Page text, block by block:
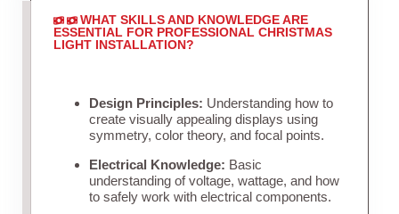
WHAT SKILLS AND KNOWLEDGE ARE
ESSENTIAL FOR PROFESSIONAL CHRISTMAS
LIGHT INSTALLATION?
Design Principles: Understanding how to
create visually appealing displays using
symmetry, color theory, and focal points.
Electrical Knowledge: Basic
understanding of voltage, wattage, and how
to safely work with electrical components.